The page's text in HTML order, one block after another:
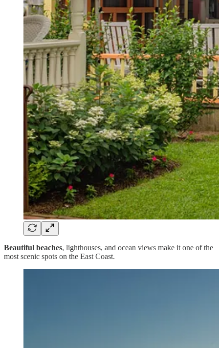
Beautiful beaches, lighthouses, and ocean views make it one of the
most scenic spots on the East Coast.